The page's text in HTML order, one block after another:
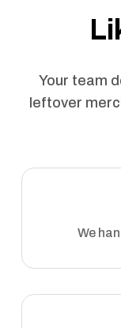
Your team
leftover
We